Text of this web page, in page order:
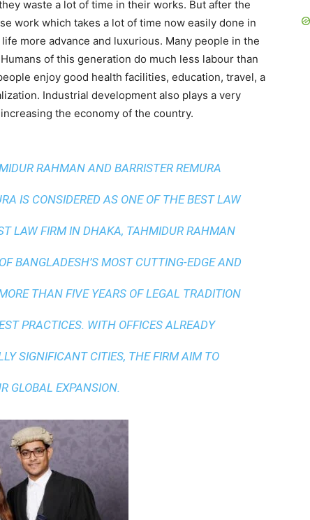
waste a lot of time in their works. But after the
work which takes a lot of time now easily done in
more advance and luxurious. Many people in the
of this generation do much less labour than
enjoy good health facilities, education, travel, a
Industrial development also plays a very
the economy of the country.
RAHMAN AND BARRISTER REMURA
IS CONSIDERED AS ONE OF THE BEST LAW
LAW FIRM IN DHAKA, TAHMIDUR RAHMAN
BANGLADESH’S MOST CUTTING-EDGE AND
THAN FIVE YEARS OF LEGAL TRADITION
PRACTICES. WITH OFFICES ALREADY
SIGNIFICANT CITIES, THE FIRM AIM TO
GLOBAL EXPANSION.